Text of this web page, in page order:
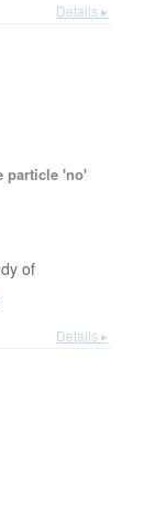
Details ▸
particle 'no'
of
Details ▸